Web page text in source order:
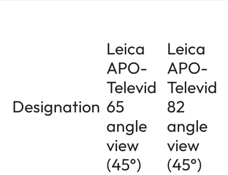
Designation
Leica
APO-
Televid
65
angle
view
(45°)
Leica
APO-
Televid
82
angle
view
(45°)